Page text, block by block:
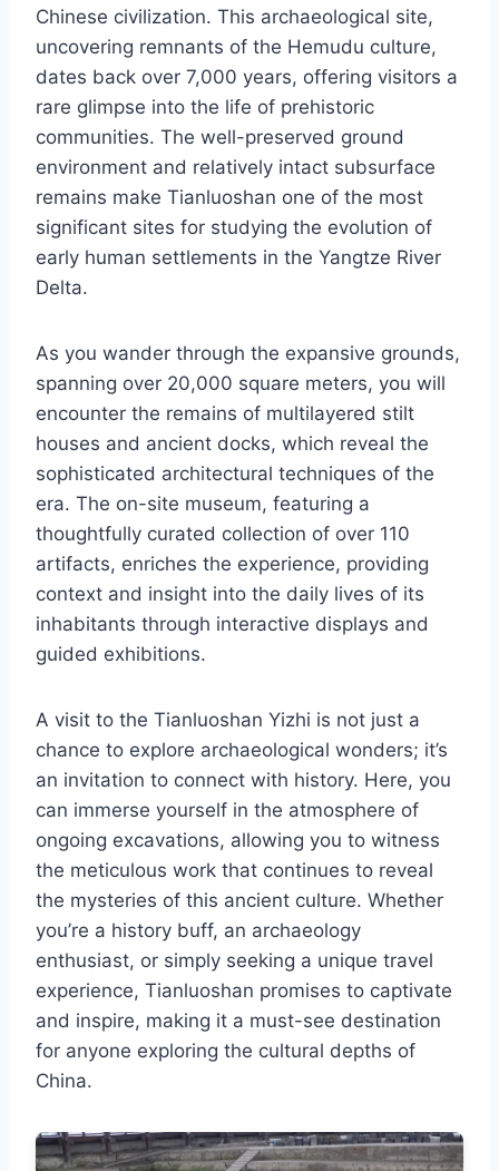
Chinese civilization. This archaeological site,
uncovering remnants of the Hemudu culture,
dates back over 7,000 years, offering visitors a
rare glimpse into the life of prehistoric
communities. The well-preserved ground
environment and relatively intact subsurface
remains make Tianluoshan one of the most
significant sites for studying the evolution of
early human settlements in the Yangtze River
Delta.
As you wander through the expansive grounds,
spanning over 20,000 square meters, you will
encounter the remains of multilayered stilt
houses and ancient docks, which reveal the
sophisticated architectural techniques of the
era. The on-site museum, featuring a
thoughtfully curated collection of over 110
artifacts, enriches the experience, providing
context and insight into the daily lives of its
inhabitants through interactive displays and
guided exhibitions.
A visit to the Tianluoshan Yizhi is not just a
chance to explore archaeological wonders; it’s
an invitation to connect with history. Here, you
can immerse yourself in the atmosphere of
ongoing excavations, allowing you to witness
the meticulous work that continues to reveal
the mysteries of this ancient culture. Whether
you’re a history buff, an archaeology
enthusiast, or simply seeking a unique travel
experience, Tianluoshan promises to captivate
and inspire, making it a must-see destination
for anyone exploring the cultural depths of
China.